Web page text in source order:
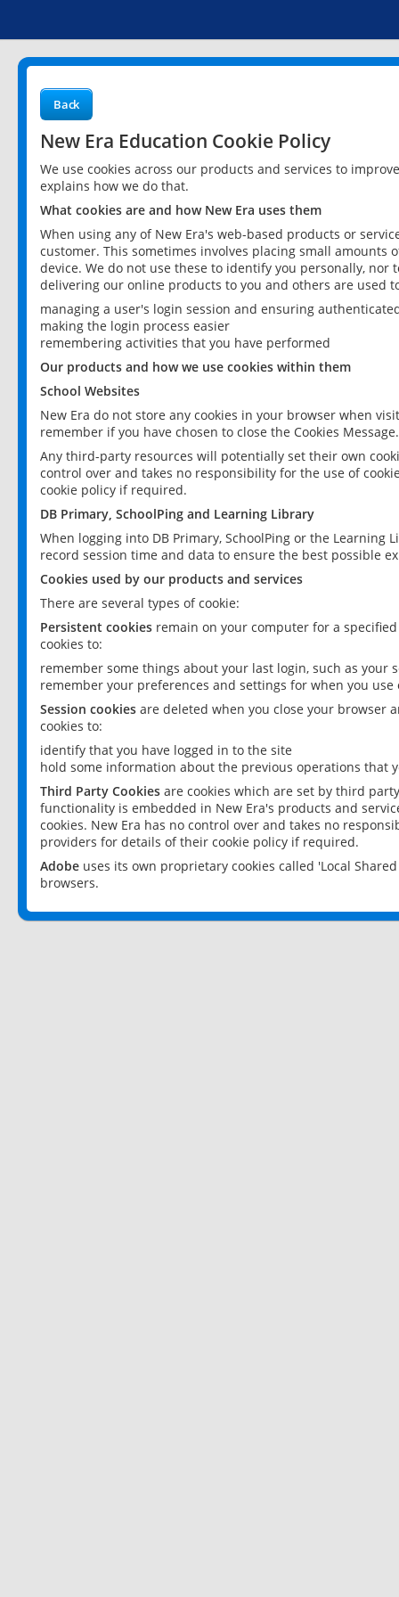
Back
New Era Education Cookie Policy
We use cookies across our products and services to
explains how we do that.
What cookies are and how New Era uses them
When using any of New Era's web-based products or
customer. This sometimes involves placing small
device. We do not use these to identify you personally,
delivering our online products to you and others are used
managing a user's login session and ensuring
making the login process easier
remembering activities that you have performed
Our products and how we use cookies within them
School Websites
New Era do not store any cookies in your browser when
remember if you have chosen to close the Cookies Message.
Any third-party resources will potentially set their own
control over and takes no responsibility for the use of
cookie policy if required.
DB Primary, SchoolPing and Learning Library
When logging into DB Primary, SchoolPing or the
record session time and data to ensure the best possible
Cookies used by our products and services
There are several types of cookie:
Persistent cookies remain on your computer for a
cookies to:
remember some things about your last login, such as your
remember your preferences and settings for when you use
Session cookies are deleted when you close your browser
cookies to:
identify that you have logged in to the site
hold some information about the previous operations that
Third Party Cookies are cookies which are set by third
functionality is embedded in New Era's products and
cookies. New Era has no control over and takes no
providers for details of their cookie policy if required.
Adobe uses its own proprietary cookies called 'Local
browsers.